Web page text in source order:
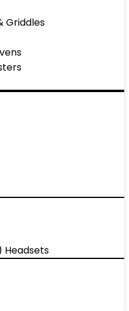
Griddles
Headsets